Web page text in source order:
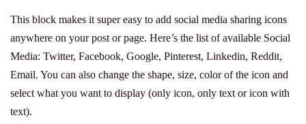
This block makes it super easy to add social media sharing icons
anywhere on your post or page. Here’s the list of available Social
Media: Twitter, Facebook, Google, Pinterest, Linkedin, Reddit,
Email. You can also change the shape, size, color of the icon and
select what you want to display (only icon, only text or icon with
text).